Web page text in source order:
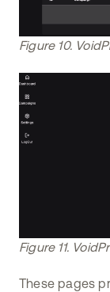
Figure 10.
Figure 11.
These pages